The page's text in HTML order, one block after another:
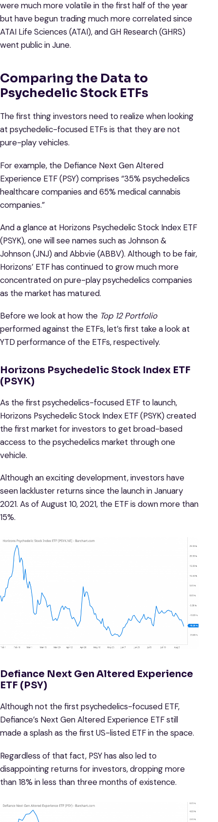
were much more volatile in the first half of the year
but have begun trading much more correlated since
ATAI Life Sciences (ATAI), and GH Research (GHRS)
went public in June.
Comparing the Data to
Psychedelic Stock ETFs
The first thing investors need to realize when looking
at psychedelic-focused ETFs is that they are not
pure-play vehicles.
For example, the Defiance Next Gen Altered
Experience ETF (PSY) comprises “35% psychedelics
healthcare companies and 65% medical cannabis
companies.”
And a glance at Horizons Psychedelic Stock Index ETF
(PSYK), one will see names such as Johnson &
Johnson (JNJ) and Abbvie (ABBV). Although to be fair,
Horizons’ ETF has continued to grow much more
concentrated on pure-play psychedelics companies
as the market has matured.
Before we look at how the Top 12 Portfolio
performed against the ETFs, let’s first take a look at
YTD performance of the ETFs, respectively.
Horizons Psychedelic Stock Index ETF
(PSYK)
As the first psychedelics-focused ETF to launch,
Horizons Psychedelic Stock Index ETF (PSYK) created
the first market for investors to get broad-based
access to the psychedelics market through one
vehicle.
Although an exciting development, investors have
seen lackluster returns since the launch in January
2021. As of August 10, 2021, the ETF is down more than
15%.
Defiance Next Gen Altered Experience
ETF (PSY)
Although not the first psychedelics-focused ETF,
Defiance’s Next Gen Altered Experience ETF still
made a splash as the first US-listed ETF in the space.
Regardless of that fact, PSY has also led to
disappointing returns for investors, dropping more
than 18% in less than three months of existence.